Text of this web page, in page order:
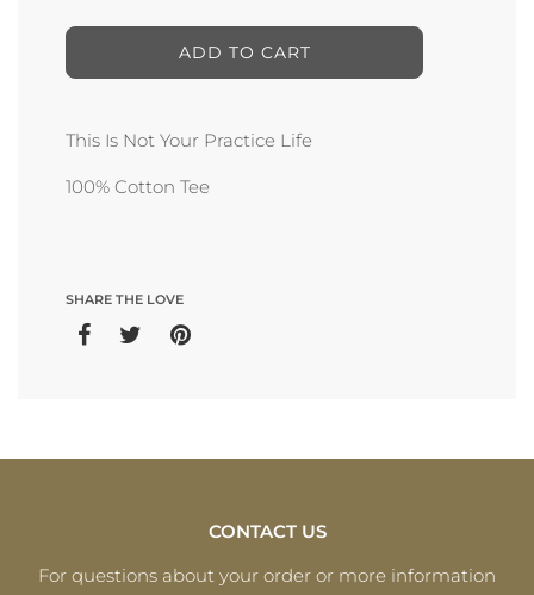
ADD TO CART
This Is Not Your Practice Life
100% Cotton Tee
SHARE THE LOVE
CONTACT US
For questions about your order or more information